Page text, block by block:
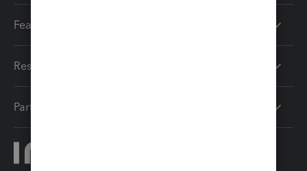
Features
Resources
Partners